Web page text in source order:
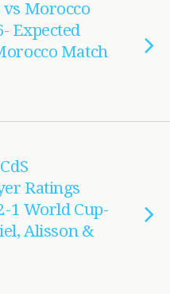
Morocco
Expected
Match
Ratings
1 World Cup-
Alisson &